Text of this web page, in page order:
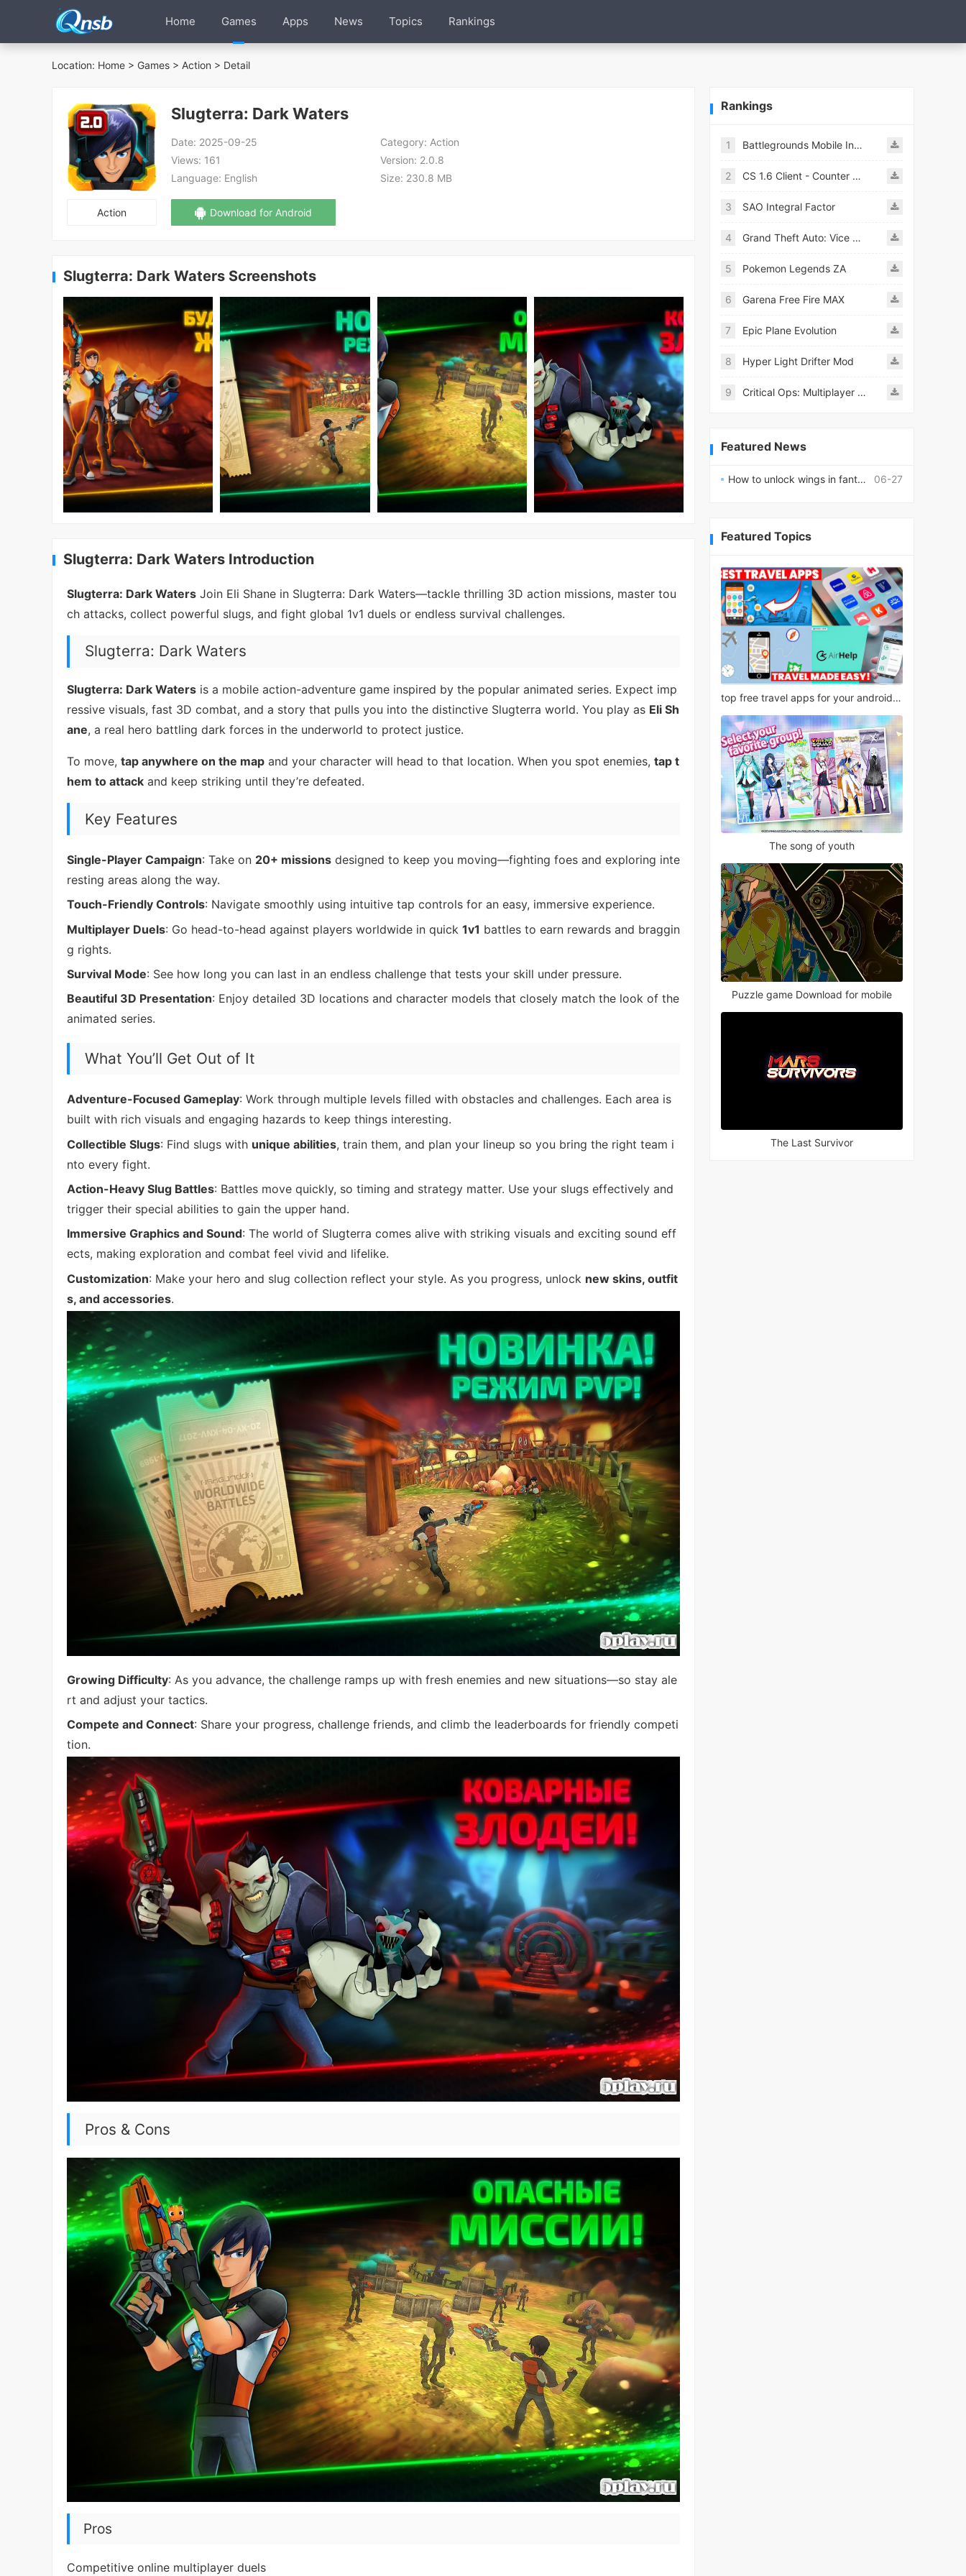
Home Games Apps News Topics Rankings
Location: Home > Games > Action > Detail
Action
Slugterra: Dark Waters
Date: 2025-09-25 Category: Action
Views: 161 Version: 2.0.8
Language: English Size: 230.8 MB
Download for Android
Slugterra: Dark Waters Screenshots
Slugterra: Dark Waters Introduction
Slugterra: Dark Waters Join Eli Shane in Slugterra: Dark Waters—tackle thrilling 3D action missions, master tou
ch attacks, collect powerful slugs, and fight global 1v1 duels or endless survival challenges.
Slugterra: Dark Waters
Slugterra: Dark Waters is a mobile action-adventure game inspired by the popular animated series. Expect imp
ressive visuals, fast 3D combat, and a story that pulls you into the distinctive Slugterra world. You play as Eli Sh
ane, a real hero battling dark forces in the underworld to protect justice.
To move, tap anywhere on the map and your character will head to that location. When you spot enemies, tap t
hem to attack and keep striking until they’re defeated.
Key Features
Single-Player Campaign: Take on 20+ missions designed to keep you moving—fighting foes and exploring inte
resting areas along the way.
Touch-Friendly Controls: Navigate smoothly using intuitive tap controls for an easy, immersive experience.
Multiplayer Duels: Go head-to-head against players worldwide in quick 1v1 battles to earn rewards and braggin
g rights.
Survival Mode: See how long you can last in an endless challenge that tests your skill under pressure.
Beautiful 3D Presentation: Enjoy detailed 3D locations and character models that closely match the look of the
animated series.
What You’ll Get Out of It
Adventure-Focused Gameplay: Work through multiple levels filled with obstacles and challenges. Each area is
built with rich visuals and engaging hazards to keep things interesting.
Collectible Slugs: Find slugs with unique abilities, train them, and plan your lineup so you bring the right team i
nto every fight.
Action-Heavy Slug Battles: Battles move quickly, so timing and strategy matter. Use your slugs effectively and
trigger their special abilities to gain the upper hand.
Immersive Graphics and Sound: The world of Slugterra comes alive with striking visuals and exciting sound eff
ects, making exploration and combat feel vivid and lifelike.
Customization: Make your hero and slug collection reflect your style. As you progress, unlock new skins, outfit
s, and accessories.
Growing Difficulty: As you advance, the challenge ramps up with fresh enemies and new situations—so stay ale
rt and adjust your tactics.
Compete and Connect: Share your progress, challenge friends, and climb the leaderboards for friendly competi
tion.
Pros & Cons
Pros
Competitive online multiplayer duels
Rankings
1 Battlegrounds Mobile India APK
2 CS 1.6 Client - Counter Strike 1.6 Mobile
3 SAO Integral Factor
4 Grand Theft Auto: Vice City
5 Pokemon Legends ZA
6 Garena Free Fire MAX
7 Epic Plane Evolution
8 Hyper Light Drifter Mod
9 Critical Ops: Multiplayer FPS
Featured News
06-27
How to unlock wings in fantasy RPG worlds?
Featured Topics
top free travel apps for your android phone
The song of youth
Puzzle game Download for mobile
The Last Survivor